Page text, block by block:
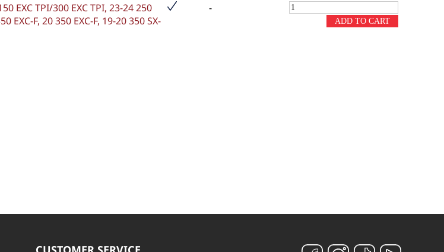
EXC TPI/300 EXC TPI, 23-24 250
EXC-F, 20 350 EXC-F, 19-20 350 SX-
-